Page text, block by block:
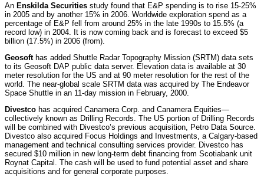
An Enskilda Securities study found that E&P spending is to rise 15-25%
in 2005 and by another 15% in 2006. Worldwide exploration spend as a
percentage of E&P fell from around 25% in the late 1990s to 15.5% (a
record low) in 2004. It is now coming back and is forecast to exceed $5
billion (17.5%) in 2006 (from).
Geosoft has added Shuttle Radar Topography Mission (SRTM) data sets
to its Geosoft DAP public data server. Elevation data is available at 30
meter resolution for the US and at 90 meter resolution for the rest of the
world. The near-global scale SRTM data was acquired by The Endeavor
Space Shuttle in an 11-day mission in February, 2000.
Divestco has acquired Canamera Corp. and Canamera Equities—
collectively known as Drilling Records. The US portion of Drilling Records
will be combined with Divestco’s previous acquisition, Petro Data Source.
Divestco also acquired Focus Holdings and Investments, a Calgary-based
management and technical consulting services provider. Divestco has
secured $10 million in new long-term debt financing from Scotiabank unit
Roynat Capital. The cash will be used to fund potential asset and share
acquisitions and for general corporate purposes.